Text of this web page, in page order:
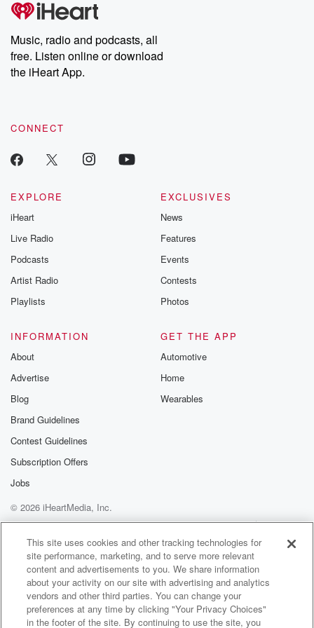
producers of the critically acclaimed Betrayal series, Betrayal
Weekly drops new episodes every Thursday. If you would like to
share your story, you can reach out to the Betrayal Team by
emailing them at betrayalpod@gmail.com and follow us on
Instagram at @betrayalpod and @glasspodcasts. Please join
our Substack for additional exclusive content, curated book
recommendations, and community discussions. Sign up FREE
Music, radio and podcasts, all
free. Listen online or download
the iHeart App.
CONNECT
EXPLORE
iHeart
Live Radio
Podcasts
Artist Radio
Playlists
EXCLUSIVES
News
Features
Events
Contests
Photos
INFORMATION
About
Advertise
Blog
Brand Guidelines
Contest Guidelines
Subscription Offers
Jobs
GET THE APP
Automotive
Home
Wearables
© 2026 iHeartMedia, Inc.
Help
Privacy Policy
Your Privacy Choices
Terms of Use
AdChoices
This site uses cookies and other tracking technologies for
site performance, marketing, and to serve more relevant
content and advertisements to you. We share information
about your activity on our site with advertising and analytics
vendors and other third parties. You can change your
preferences at any time by clicking "Your Privacy Choices"
in the footer of the site. By continuing to use the site, you